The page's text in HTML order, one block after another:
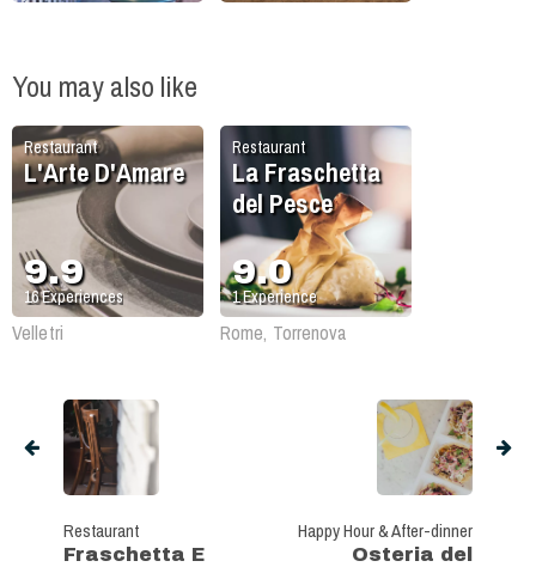
You may also like
Restaurant
L'Arte D'Amare
9.9
16Experiences
Velletri
Restaurant
La Fraschetta
del Pesce
9.0
1Experience
Rome, Torrenova
Restaurant
Fraschetta E
Happy Hour & After-dinner
Osteria del